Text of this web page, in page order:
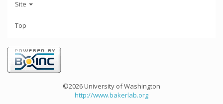
Site
Top
©2026 University of Washington
http://www.bakerlab.org